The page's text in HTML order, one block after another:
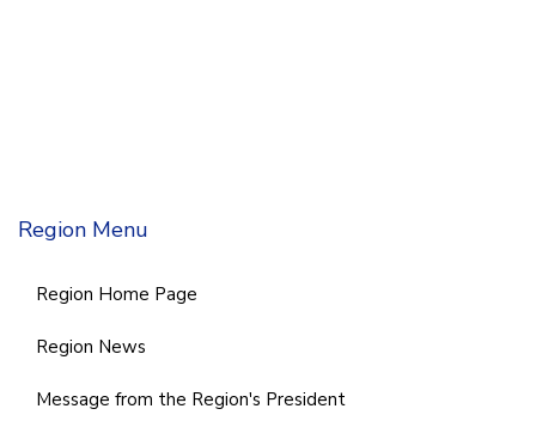
Region Menu
Region Home Page
Region News
Message from the Region's President